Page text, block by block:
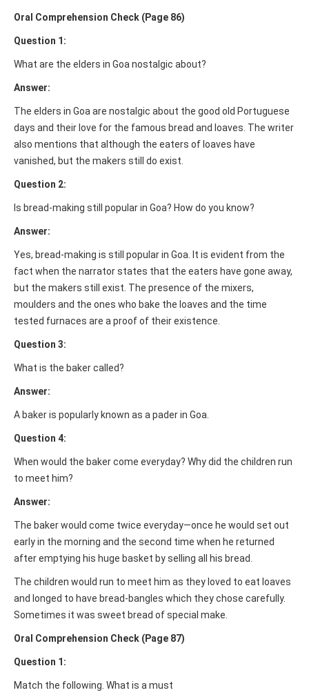
Oral Comprehension Check (Page 86)
Question 1:
What are the elders in Goa nostalgic about?
Answer:
The elders in Goa are nostalgic about the good old Portuguese
days and their love for the famous bread and loaves. The writer
also mentions that although the eaters of loaves have
vanished, but the makers still do exist.
Question 2:
Is bread-making still popular in Goa? How do you know?
Answer:
Yes, bread-making is still popular in Goa. It is evident from the
fact when the narrator states that the eaters have gone away,
but the makers still exist. The presence of the mixers,
moulders and the ones who bake the loaves and the time
tested furnaces are a proof of their existence.
Question 3:
What is the baker called?
Answer:
A baker is popularly known as a pader in Goa.
Question 4:
When would the baker come everyday? Why did the children run
to meet him?
Answer:
The baker would come twice everyday—once he would set out
early in the morning and the second time when he returned
after emptying his huge basket by selling all his bread.
The children would run to meet him as they loved to eat loaves
and longed to have bread-bangles which they chose carefully.
Sometimes it was sweet bread of special make.
Oral Comprehension Check (Page 87)
Question 1:
Match the following. What is a must